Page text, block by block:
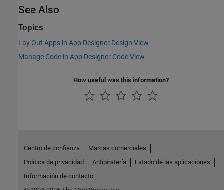
See Also
Topics
Lay Out Apps in App Designer Design View
Manage Code in App Designer Code View
How useful was this information?
Centro de confianza
Marcas comerciales
Política de privacidad
Antipiratería
Estado de las aplicaciones
Información de contacto